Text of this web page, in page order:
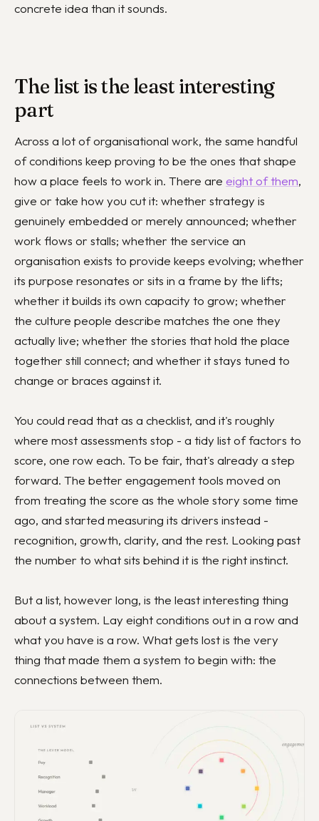
concrete idea than it sounds.
The list is the least interesting
part
Across a lot of organisational work, the same handful
of conditions keep proving to be the ones that shape
how a place feels to work in. There are eight of them,
give or take how you cut it: whether strategy is
genuinely embedded or merely announced; whether
work flows or stalls; whether the service an
organisation exists to provide keeps evolving; whether
its purpose resonates or sits in a frame by the lifts;
whether it builds its own capacity to grow; whether
the culture people describe matches the one they
actually live; whether the stories that hold the place
together still connect; and whether it stays tuned to
change or braces against it.
You could read that as a checklist, and it's roughly
where most assessments stop - a tidy list of factors to
score, one row each. To be fair, that's already a step
forward. The better engagement tools moved on
from treating the score as the whole story some time
ago, and started measuring its drivers instead -
recognition, growth, clarity, and the rest. Looking past
the number to what sits behind it is the right instinct.
But a list, however long, is the least interesting thing
about a system. Lay eight conditions out in a row and
what you have is a row. What gets lost is the very
thing that made them a system to begin with: the
connections between them.